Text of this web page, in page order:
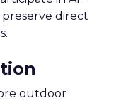
direct
outdoor